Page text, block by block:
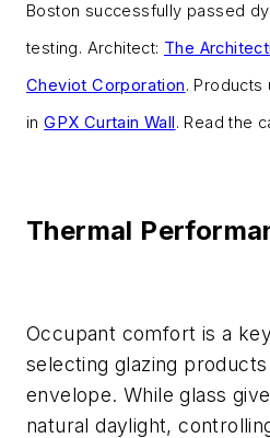
Boston successfully passed
testing. Architect: The
Cheviot Corporation.
inGPX Curtain Wall. Read the
Thermal
Occupant comfort is a
selecting glazing
envelope. While glass
natural daylight,